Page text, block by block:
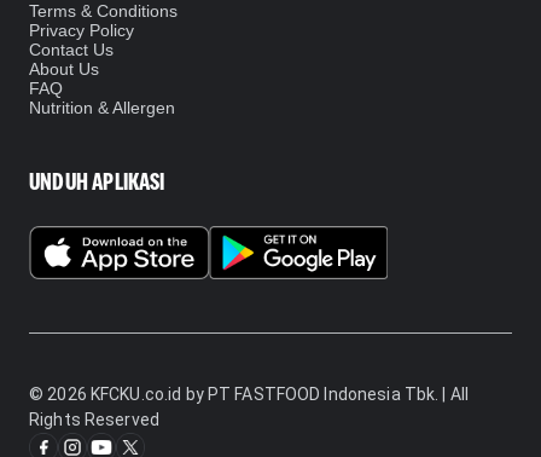
Terms & Conditions
Privacy Policy
Contact Us
About Us
FAQ
Nutrition & Allergen
UNDUH APLIKASI
© 2026 KFCKU.co.id by PT FASTFOOD Indonesia Tbk. | All
Rights Reserved